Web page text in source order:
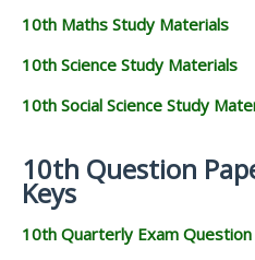
10th Maths Study Materials
10th Science Study Materials
10th Social Science Study
10th Question
Keys
10th Quarterly Exam